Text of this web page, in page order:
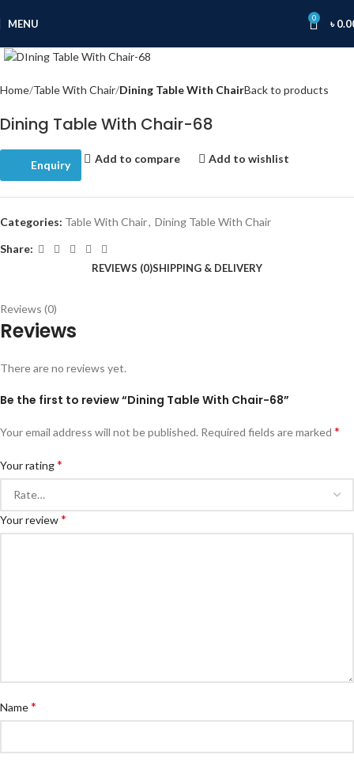
MENU 0 ৳
Home Table With Chair Dining Table With ChairBack to products
Dining Table With Chair-68
Enquiry
Add to compare Add to wishlist
Categories: Table With Chair, Dining Table With Chair
Share:
REVIEWS (0)SHIPPING & DELIVERY
Reviews (0)
Reviews
There are no reviews yet.
Be the first to review “Dining Table With Chair-68”
Your email address will not be published. Required fields are marked *
Your rating*
Your review*
Name*